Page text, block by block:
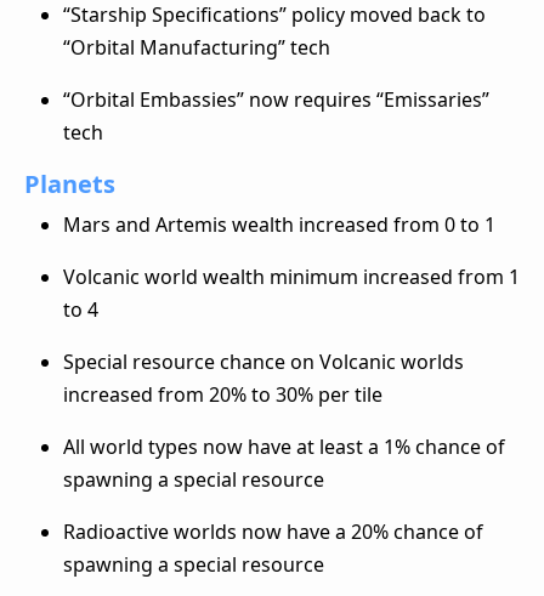
“Starship Specifications” policy moved back to
“Orbital Manufacturing” tech
“Orbital Embassies” now requires “Emissaries”
tech
Planets
Mars and Artemis wealth increased from 0 to 1
Volcanic world wealth minimum increased from 1
to 4
Special resource chance on Volcanic worlds
increased from 20% to 30% per tile
All world types now have at least a 1% chance of
spawning a special resource
Radioactive worlds now have a 20% chance of
spawning a special resource